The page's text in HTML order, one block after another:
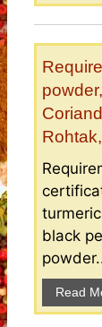
black
Read